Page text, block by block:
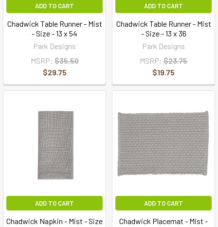
ADD TO CART
Chadwick Table Runner - Mist
- Size - 13 x 54
Park Designs
MSRP: $35.50
$29.75
ADD TO CART
Chadwick Table Runner - Mist
- Size - 13 x 36
Park Designs
MSRP: $23.75
$19.75
ADD TO CART
Chadwick Napkin - Mist - Size
ADD TO CART
Chadwick Placemat - Mist -